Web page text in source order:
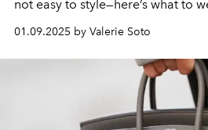
not easy to style—here’s what to
01.09.2025 by Valerie Soto